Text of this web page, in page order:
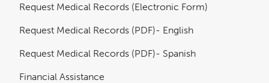
Request Medical Records (Electronic Form)
Request Medical Records (PDF)- English
Request Medical Records (PDF)- Spanish
Financial Assistance